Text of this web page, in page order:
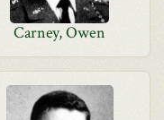
Carney, Owen